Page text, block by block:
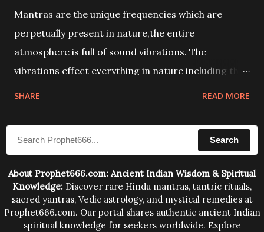
Mantras are the unique frequencies which are
perpetually present in nature,the entire
atmosphere is full of sound vibrations. The
vibrations effect everything in nature including the
compose the mantras can change the destiny of
human beings.The benefits can only be judged after
SHARE READ MORE
Search
About Prophet666.com: Ancient Indian Wisdom & Spiritual
Knowledge: Discover rare Hindu mantras, tantric rituals,
sacred yantras, Vedic astrology, and mystical remedies at
Prophet666.com. Our portal shares authentic ancient Indian
spiritual knowledge for seekers worldwide. Explore